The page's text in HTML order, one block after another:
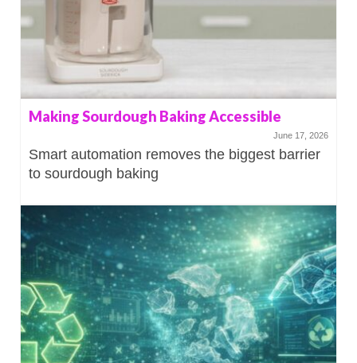
Making Sourdough Baking Accessible
June 17, 2026
Smart automation removes the biggest barrier
to sourdough baking